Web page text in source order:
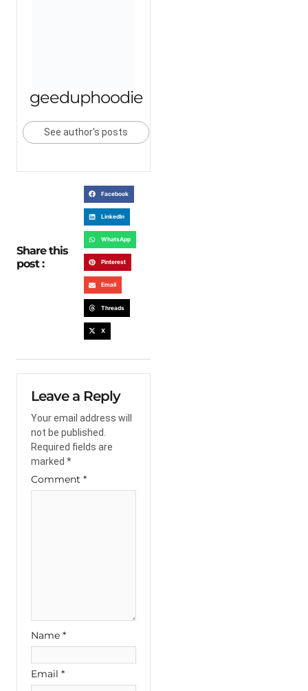
geeduphoodie
See author's posts
Share this
post :
Facebook
LinkedIn
WhatsApp
Pinterest
Email
Threads
X
Leave a Reply
Your email address will
not be published.
Required fields are
marked *
Comment *
Name *
Email *